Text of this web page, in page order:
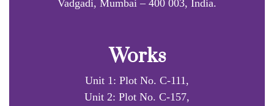
Vadgadi, Mumbai – 400 003, India.
Works
Unit 1: Plot No. C-111,
Unit 2: Plot No. C-157,